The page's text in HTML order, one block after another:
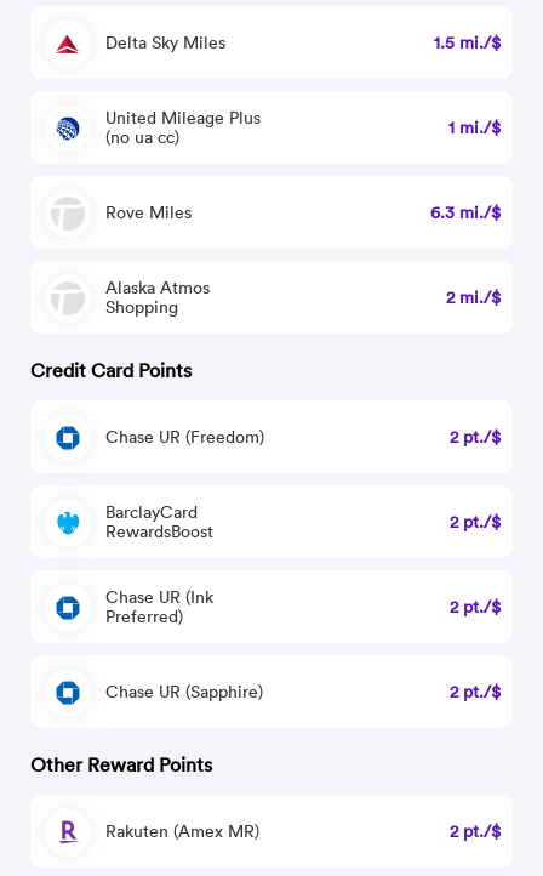
Delta Sky Miles 1.5 mi./$
United Mileage Plus
(no ua cc)
1 mi./$
Rove Miles 6.3 mi./$
Alaska Atmos
Shopping
2 mi./$
Credit Card Points
Chase UR (Freedom) 2 pt./$
BarclayCard
RewardsBoost
2 pt./$
Chase UR (Ink
Preferred)
2 pt./$
Chase UR (Sapphire) 2 pt./$
Other Reward Points
Rakuten (Amex MR) 2 pt./$